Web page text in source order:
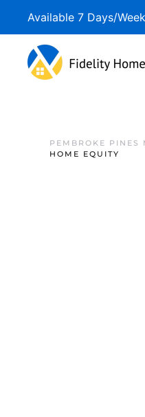
Available 7 Days/
PEMBROKE PINES
HOME EQUITY